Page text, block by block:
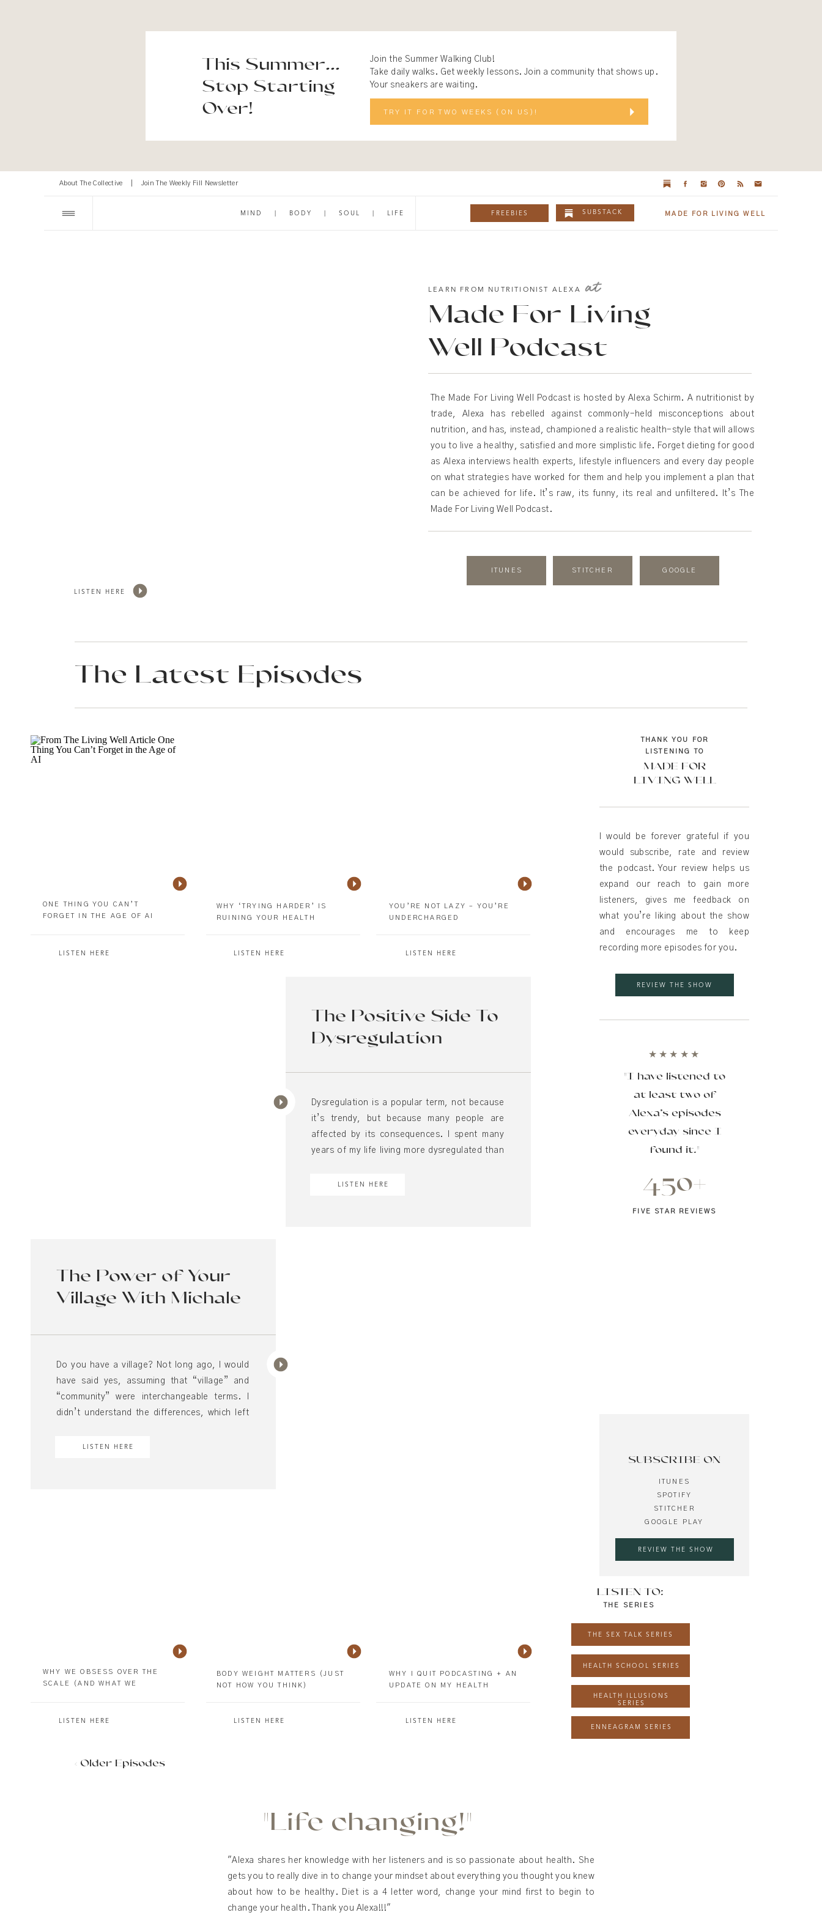
This Summer...
Stop Starting
Over!
Join the Summer Walking Club!
Take daily walks. Get weekly lessons. Join a community that shows up.
Your sneakers are waiting.
TRY IT FOR TWO WEEKS (ON US)!
About The Collective Join The Weekly Fill Newsletter
MIND BODY SOUL LIFE MADE FOR LIVING WELL
FREEBIES SUBSTACK
ITUNES
Made For Living
Well Podcast
LEARN FROM NUTRITIONIST ALEXA at
LISTEN HERE
STITCHER GOOGLE
The Made For Living Well Podcast is hosted by Alexa Schirm. A nutritionist by
trade, Alexa has rebelled against commonly-held misconceptions about
nutrition, and has, instead, championed a realistic health-style that will allows
you to live a healthy, satisfied and more simplistic life. Forget dieting for good
as Alexa interviews health experts, lifestyle influencers and every day people
on what strategies have worked for them and help you implement a plan that
can be achieved for life. It’s raw, its funny, its real and unfiltered. It’s The
Made For Living Well Podcast.
The Latest Episodes
MADE FOR
LIVING WELL
THANK YOU FOR
LISTENING TO
REVIEW THE SHOW
I would be forever grateful if you
would subscribe, rate and review
the podcast. Your review helps us
expand our reach to gain more
listeners, gives me feedback on
what you’re liking about the show
and encourages me to keep
recording more episodes for you.
★★★★★
"I have listened to
at least two of
Alexa’s episodes
everyday since I
found it."
450+
FIVE STAR REVIEWS
ITUNES
SPOTIFY
STITCHER
GOOGLE PLAY
SUBSCRIBE ON
REVIEW THE SHOW
< Older Episodes
LISTEN HERE
ONE THING YOU CAN’T
FORGET IN THE AGE OF AI
THE SEX TALK SERIES
HEALTH SCHOOL SERIES
HEALTH ILLUSIONS
SERIES
LISTEN TO:
THE SERIES
ENNEAGRAM SERIES
WHY ‘TRYING HARDER’ IS
RUINING YOUR HEALTH
LISTEN HERE
YOU’RE NOT LAZY – YOU’RE
UNDERCHARGED
LISTEN HERE
Dysregulation is a popular term, not because
it’s trendy, but because many people are
affected by its consequences. I spent many
years of my life living more dysregulated than
the dysregulation was my story. But I also
LISTEN HERE
The Positive Side To
Dysregulation
Do you have a village? Not long ago, I would
have said yes, assuming that “village” and
“community” were interchangeable terms. I
didn’t understand the differences, which left
a community, not a village. I’m not passing
LISTEN HERE
The Power of Your
Village With Michale
Peralta
LISTEN HERE
WHY WE OBSESS OVER THE
SCALE (AND WHAT WE
BODY WEIGHT MATTERS (JUST
NOT HOW YOU THINK)
LISTEN HERE
WHY I QUIT PODCASTING + AN
UPDATE ON MY HEALTH
LISTEN HERE
"Alexa shares her knowledge with her listeners and is so passionate about health. She
gets you to really dive in to change your mindset about everything you thought you knew
about how to be healthy. Diet is a 4 letter word, change your mind first to begin to
change your health. Thank you Alexa!!!"
"Life changing!"